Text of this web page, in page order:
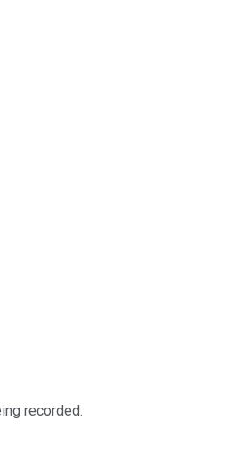
recorded.